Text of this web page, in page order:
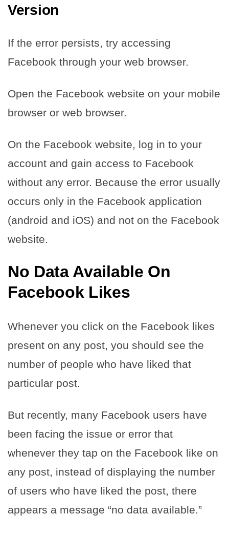
Version
If the error persists, try accessing
Facebook through your web browser.
Open the Facebook website on your mobile
browser or web browser.
On the Facebook website, log in to your
account and gain access to Facebook
without any error. Because the error usually
occurs only in the Facebook application
(android and iOS) and not on the Facebook
website.
No Data Available On
Facebook Likes
Whenever you click on the Facebook likes
present on any post, you should see the
number of people who have liked that
particular post.
But recently, many Facebook users have
been facing the issue or error that
whenever they tap on the Facebook like on
any post, instead of displaying the number
of users who have liked the post, there
appears a message “no data available.”